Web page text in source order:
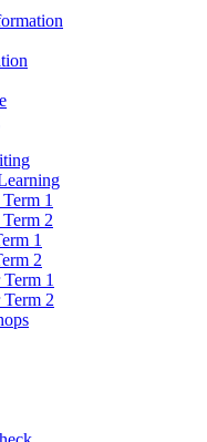
1
2
1
2
1
Term 2